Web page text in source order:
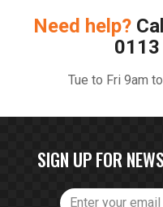
Need help?
Tue to Fri 9am
SIGN UP FOR